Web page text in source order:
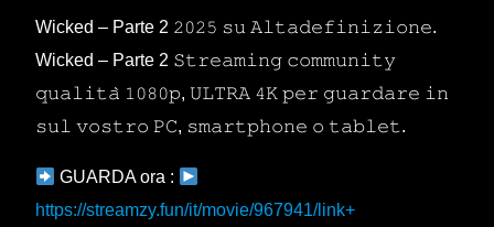
Wicked – Parte 2 𝟸𝟶𝟸𝟻 𝚜𝚞 𝙰𝚕𝚝𝚊𝚍𝚎𝚏𝚒𝚗𝚒𝚣𝚒𝚘𝚗𝚎.
Wicked – Parte 2 𝚂𝚝𝚛𝚎𝚊𝚖𝚒𝚗𝚐 𝚌𝚘𝚖𝚖𝚞𝚗𝚒𝚝𝚢
𝚚𝚞𝚊𝚕𝚒𝚝𝚊̀ 𝟷𝟶𝟾𝟶𝚙, 𝚄𝙻𝚃𝚁𝙰 𝟺𝙺 𝚙𝚎𝚛 𝚐𝚞𝚊𝚛𝚍𝚊𝚛𝚎 𝚒𝚗
𝚜𝚞𝚕 𝚟𝚘𝚜𝚝𝚛𝚘 𝙿𝙲, 𝚜𝚖𝚊𝚛𝚝𝚙𝚑𝚘𝚗𝚎 𝚘 𝚝𝚊𝚋𝚕𝚎𝚝.
GUARDA ora :
https://streamzy.fun/it/movie/967941/link+